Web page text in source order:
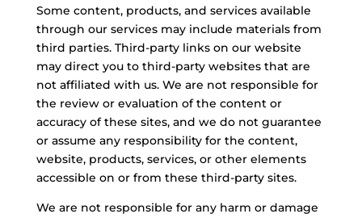
Some content, products, and services available
through our services may include materials from
third parties. Third-party links on our website
may direct you to third-party websites that are
not affiliated with us. We are not responsible for
the review or evaluation of the content or
accuracy of these sites, and we do not guarantee
or assume any responsibility for the content,
website, products, services, or other elements
accessible on or from these third-party sites.
We are not responsible for any harm or damage